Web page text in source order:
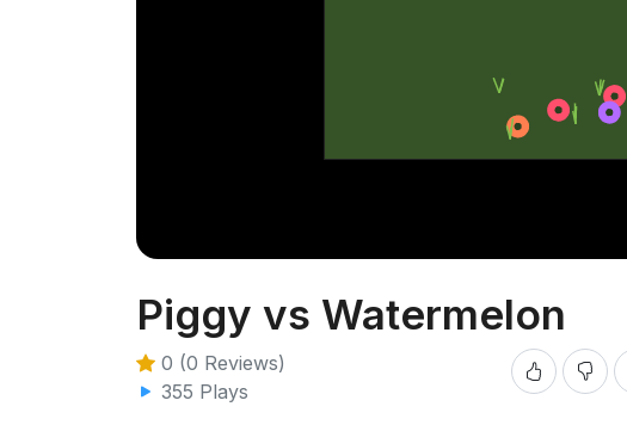
Piggy vs Watermelon
0 (0 Reviews)
355 Plays